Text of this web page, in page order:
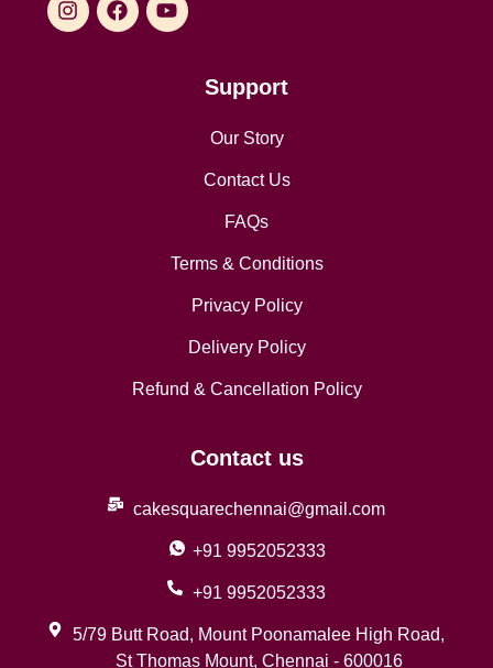
Support
Our Story
Contact Us
FAQs
Terms & Conditions
Privacy Policy
Delivery Policy
Refund & Cancellation Policy
Contact us
cakesquarechennai@gmail.com
+91 9952052333
+91 9952052333
5/79 Butt Road, Mount Poonamalee High Road,
St Thomas Mount, Chennai - 600016